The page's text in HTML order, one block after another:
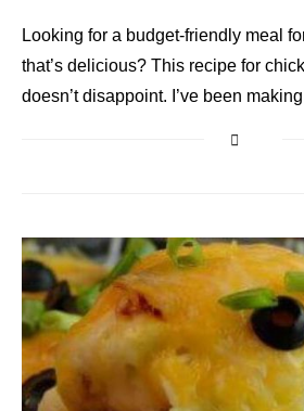
Looking for a budget-friendly meal
that’s delicious? This recipe for
doesn’t disappoint. I’ve been